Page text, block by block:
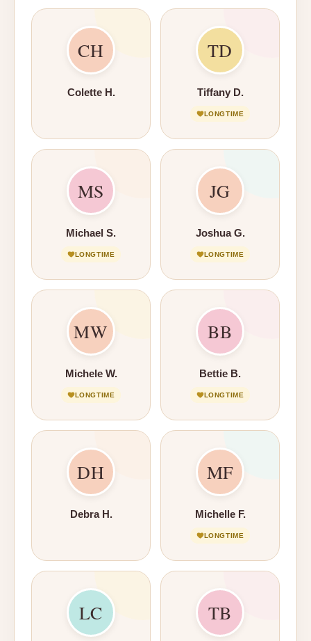
CH
Colette H.
TD
Tiffany D.
LONGTIME
MS
Michael S.
LONGTIME
JG
Joshua G.
LONGTIME
MW
Michele W.
LONGTIME
BB
Bettie B.
LONGTIME
DH
Debra H.
MF
Michelle F.
LONGTIME
LC TB